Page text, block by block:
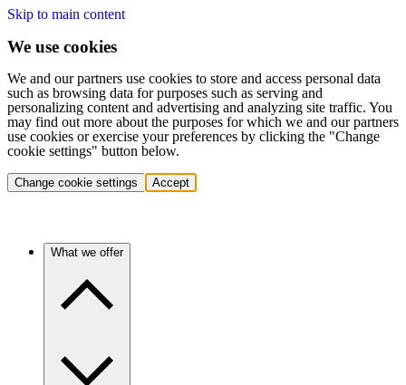
Skip to main content
We use cookies
We and our partners use cookies to store and access personal data
such as browsing data for purposes such as serving and
personalizing content and advertising and analyzing site traffic. You
may find out more about the purposes for which we and our partners
use cookies or exercise your preferences by clicking the "Change
cookie settings" button below.
Change cookie settings Accept
What we offer